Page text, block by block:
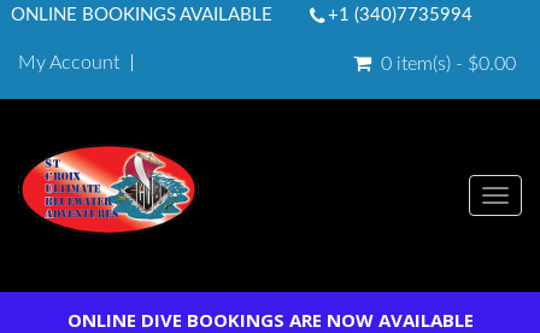
ONLINE BOOKINGS AVAILABLE +1 (340)7735994
My Account 0 item(s) - $0.00
ONLINE DIVE BOOKINGS ARE NOW AVAILABLE